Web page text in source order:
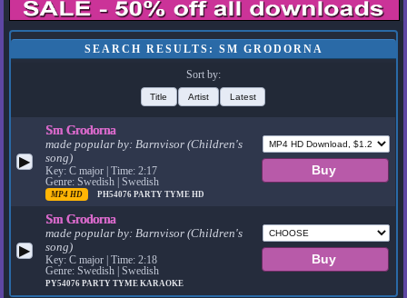
SEARCH RESULTS: SM GRODORNA
Sort by:
Title Artist Latest
▶
Sm Grodorna
made popular by:Barnvisor (Children's
song)
Key: C major | Time: 2:17
Genre: Swedish | Swedish
MP4 HD PH54076PARTY TYME HD
▶
Sm Grodorna
made popular by:Barnvisor (Children's
song)
Key: C major | Time: 2:18
Genre: Swedish | Swedish
PY54076PARTY TYME KARAOKE